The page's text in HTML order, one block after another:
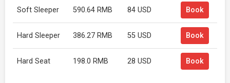
Soft Sleeper 590.64 RMB 84 USD Book
Hard Sleeper 386.27 RMB 55 USD Book
Hard Seat 198.0 RMB 28 USD Book